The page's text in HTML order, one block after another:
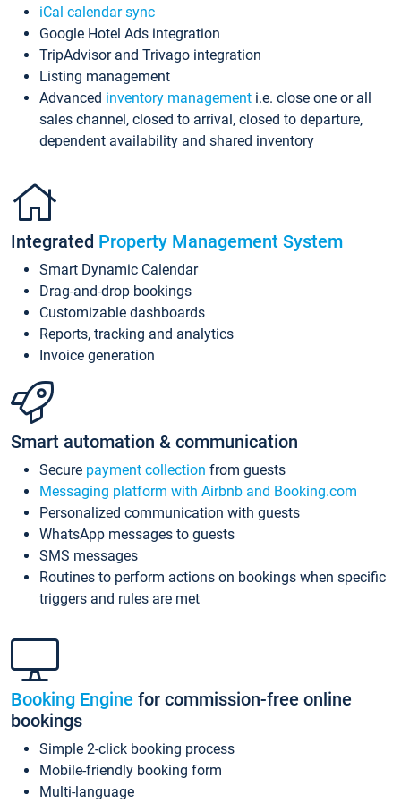
iCal calendar sync
Google Hotel Ads integration
TripAdvisor and Trivago integration
Listing management
Advanced inventory management i.e. close one or all
sales channel, closed to arrival, closed to departure,
dependent availability and shared inventory
Integrated Property Management System
Smart Dynamic Calendar
Drag-and-drop bookings
Customizable dashboards
Reports, tracking and analytics
Invoice generation
Smart automation & communication
Secure payment collection from guests
Messaging platform with Airbnb and Booking.com
Personalized communication with guests
WhatsApp messages to guests
SMS messages
Routines to perform actions on bookings when specific
triggers and rules are met
Booking Engine for commission-free online
bookings
Simple 2-click booking process
Mobile-friendly booking form
Multi-language